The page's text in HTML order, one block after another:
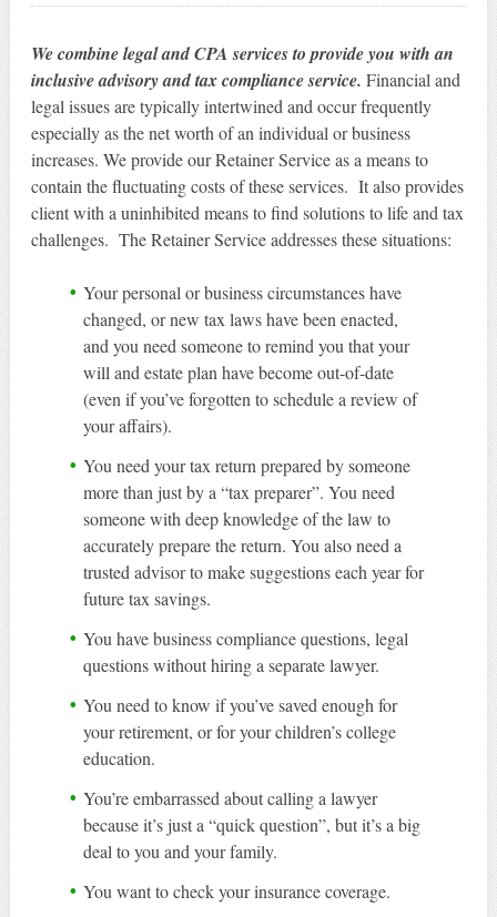
We combine legal and CPA services to provide you with an
inclusive advisory and tax compliance service. Financial and
legal issues are typically intertwined and occur frequently
especially as the net worth of an individual or business
increases. We provide our Retainer Service as a means to
contain the fluctuating costs of these services. It also provides
client with a uninhibited means to find solutions to life and tax
challenges. The Retainer Service addresses these situations:
Your personal or business circumstances have
changed, or new tax laws have been enacted,
and you need someone to remind you that your
will and estate plan have become out-of-date
(even if you’ve forgotten to schedule a review of
your affairs).
You need your tax return prepared by someone
more than just by a “tax preparer”. You need
someone with deep knowledge of the law to
accurately prepare the return. You also need a
trusted advisor to make suggestions each year for
future tax savings.
You have business compliance questions, legal
questions without hiring a separate lawyer.
You need to know if you’ve saved enough for
your retirement, or for your children’s college
education.
You’re embarrassed about calling a lawyer
because it’s just a “quick question”, but it’s a big
deal to you and your family.
You want to check your insurance coverage.